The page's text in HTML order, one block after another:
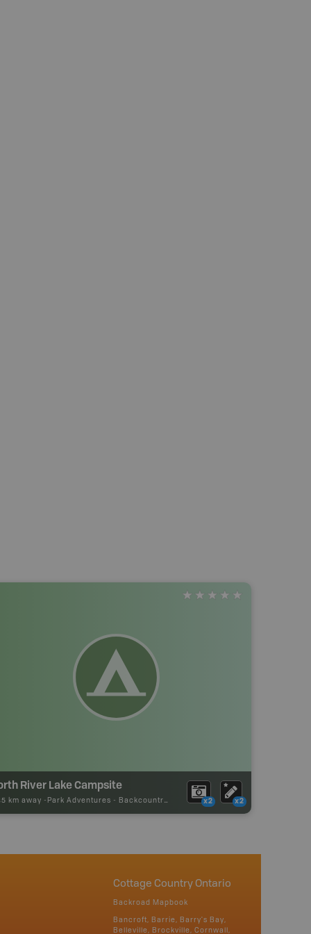
River Lake Campsite
km away - Park Adventures - Backcountry Site Canoe x2 x2
Cottage Country Ontario
Backroad Mapbook
Bancroft, Barrie, Barry's Bay,
Belleville, Brockville, Cornwall,